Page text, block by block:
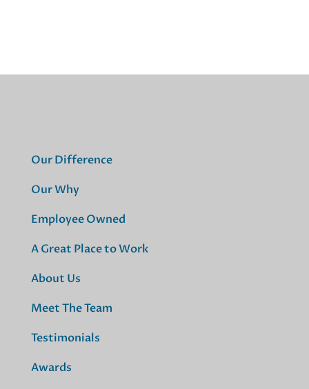
Our Difference
Our Why
Employee Owned
A Great Place to Work
About Us
Meet The Team
Testimonials
Awards